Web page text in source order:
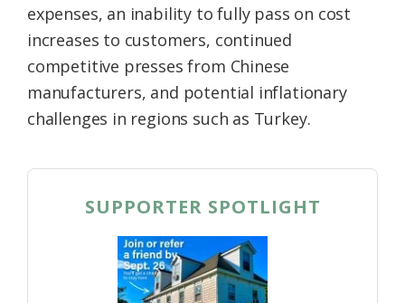
expenses, an inability to fully pass on cost
increases to customers, continued
competitive presses from Chinese
manufacturers, and potential inflationary
challenges in regions such as Turkey.
SUPPORTER SPOTLIGHT